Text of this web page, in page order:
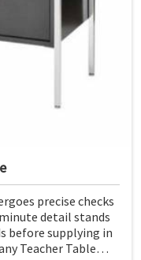
precise checks
detail stands
before supplying in
Teacher Table